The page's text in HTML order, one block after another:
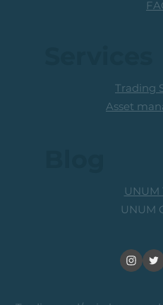
UNUM
UNUM
Trading
Asset